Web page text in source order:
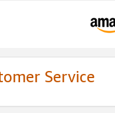
Service